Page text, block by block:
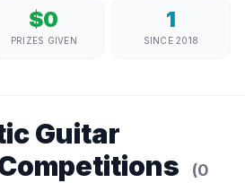
$0
PRIZES GIVEN
1
SINCE 2018
Guitar
(0